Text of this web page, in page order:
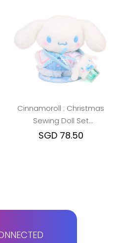
Cinnamoroll : Christmas
Sewing Doll Set
w/Magnetic Stand
SGD 78.50